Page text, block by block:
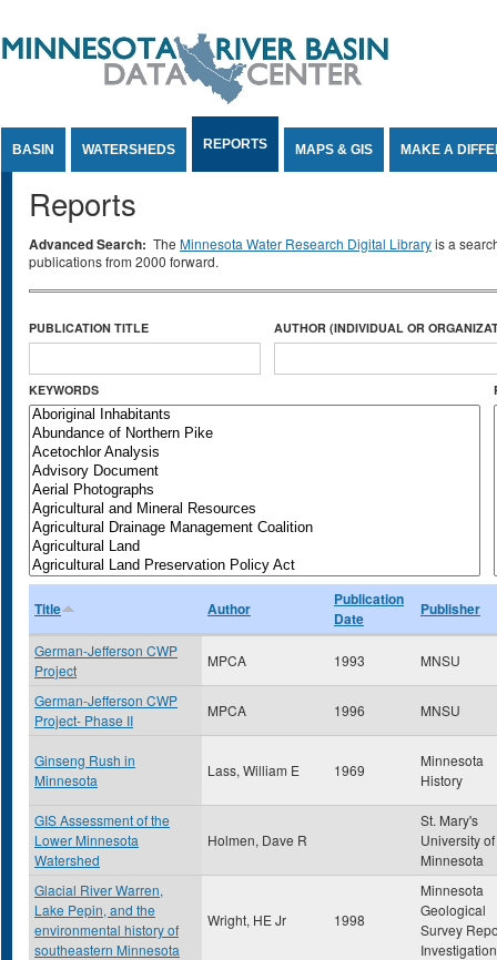
BASIN WATERSHEDS REPORTS MAPS & GIS MAKE A
Reports
Advanced Search: The Minnesota Water Research Digital Libraryis a
publications from 2000 forward.
PUBLICATION TITLE AUTHOR (INDIVIDUAL OR
KEYWORDS
Title Author
Publication
Date
Publisher
German-Jefferson CWP
Project
MPCA 1993 MNSU
German-Jefferson CWP
Project- Phase II
MPCA 1996 MNSU
Ginseng Rush in
Minnesota
Lass, William E 1969
Minnesota
History
GIS Assessment of the
Lower Minnesota
Watershed
Holmen, Dave R
St. Mary's
University of
Minnesota
Glacial River Warren,
Lake Pepin, and the
environmental history of
southeastern Minnesota
Wright, HE Jr 1998
Minnesota
Geological
Survey